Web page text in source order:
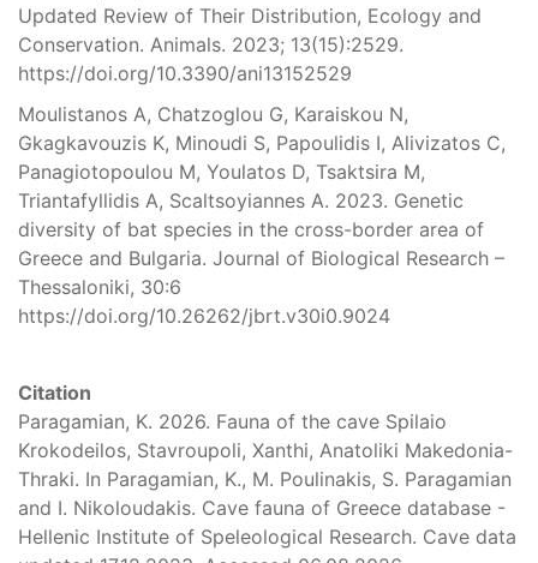
Updated Review of Their Distribution, Ecology and
Conservation. Animals. 2023; 13(15):2529.
https://doi.org/10.3390/ani13152529
Moulistanos A, Chatzoglou G, Karaiskou N,
Gkagkavouzis K, Minoudi S, Papoulidis I, Alivizatos C,
Panagiotopoulou M, Youlatos D, Tsaktsira M,
Triantafyllidis A, Scaltsoyiannes A. 2023. Genetic
diversity of bat species in the cross-border area of
Greece and Bulgaria. Journal of Biological Research –
Thessaloniki, 30:6
https://doi.org/10.26262/jbrt.v30i0.9024
Citation
Paragamian, K. 2026. Fauna of the cave Spilaio
Krokodeilos, Stavroupoli, Xanthi, Anatoliki Makedonia-
Thraki. In Paragamian, K., M. Poulinakis, S. Paragamian
and I. Nikoloudakis. Cave fauna of Greece database -
Hellenic Institute of Speleological Research. Cave data